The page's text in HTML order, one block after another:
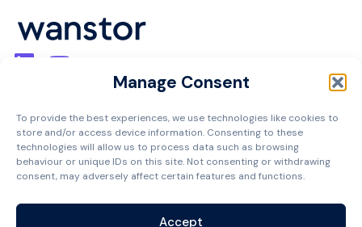
Manage Consent
To provide the best experiences, we use technologies like cookies to
store and/or access device information. Consenting to these
technologies will allow us to process data such as browsing
behaviour or unique IDs on this site. Not consenting or withdrawing
consent, may adversely affect certain features and functions.
Accept
Privacy Policy
Terms and Conditions
Managed Services Agreement
Contact